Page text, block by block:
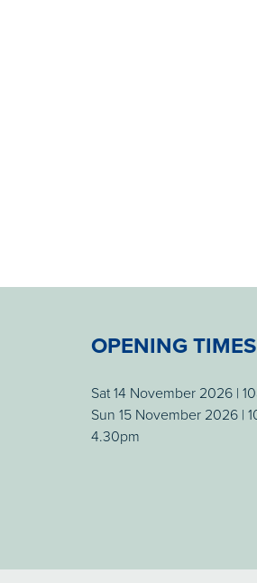
OPENING TIMES
Sat 14 November 2026 |
Sun 15 November 2026 |
4.30pm